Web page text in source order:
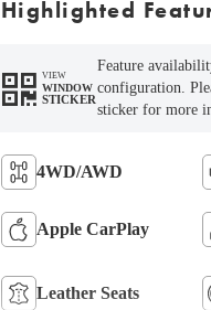
Highlighted
VIEW
WINDOW
STICKER
Feature
configuration.
sticker for more
4WD/AWD
Apple CarPlay
Leather Seats